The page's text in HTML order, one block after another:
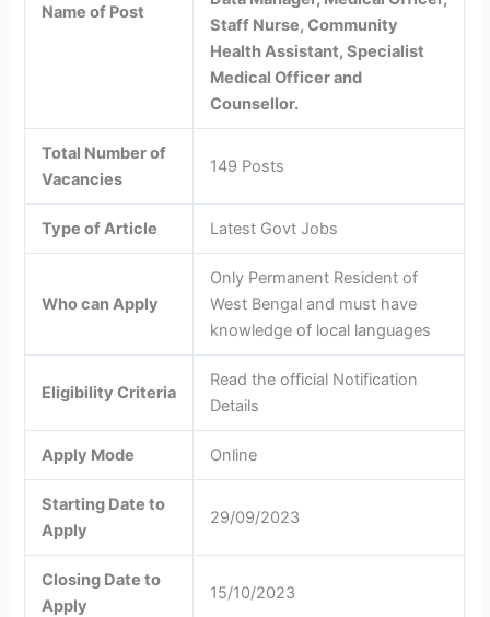
Name of Post
Staff Nurse, Community
Health Assistant, Specialist
Medical Officer and
Counsellor.
Total Number of
Vacancies
149 Posts
Type of Article Latest Govt Jobs
Who can Apply
Only Permanent Resident of
West Bengal and must have
knowledge of local languages
Eligibility Criteria
Read the official Notification
Details
Apply Mode Online
Starting Date to
Apply
29/09/2023
Closing Date to
Apply
15/10/2023